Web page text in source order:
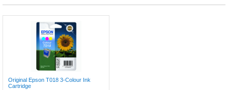
Original Epson T018 3-Colour Ink
Cartridge